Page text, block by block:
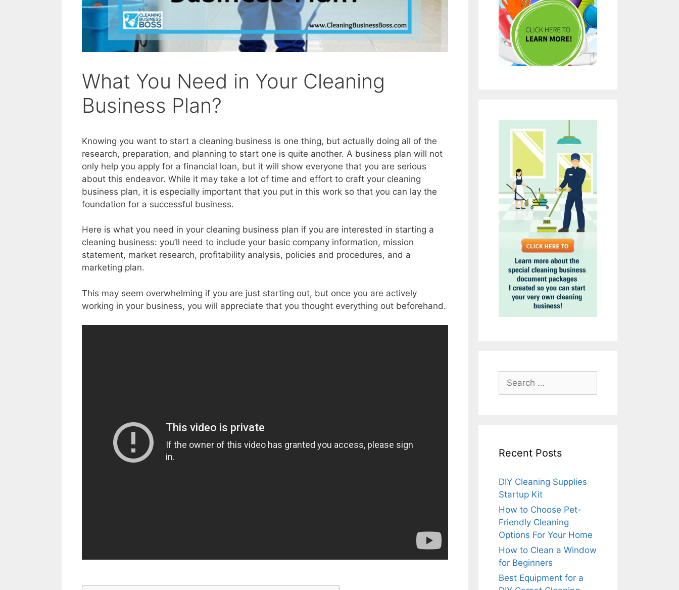
What You Need in Your Cleaning
Business Plan?
Knowing you want to start a cleaning business is one thing, but actually doing all of the
research, preparation, and planning to start one is quite another. A business plan will not
only help you apply for a financial loan, but it will show everyone that you are serious
about this endeavor. While it may take a lot of time and effort to craft your cleaning
business plan, it is especially important that you put in this work so that you can lay the
foundation for a successful business.
Here is what you need in your cleaning business plan if you are interested in starting a
cleaning business: you’ll need to include your basic company information, mission
statement, market research, profitability analysis, policies and procedures, and a
marketing plan.
This may seem overwhelming if you are just starting out, but once you are actively
working in your business, you will appreciate that you thought everything out beforehand.
Search
for:
Recent Posts
DIY Cleaning Supplies
Startup Kit
How to Choose Pet-
Friendly Cleaning
Options For Your Home
How to Clean a Window
for Beginners
Best Equipment for a